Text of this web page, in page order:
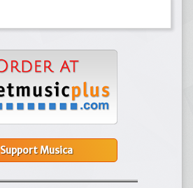
Support Musica